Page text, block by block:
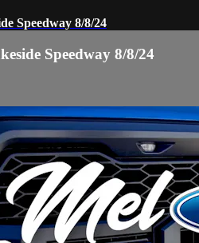
Speedway 8/8/24
Speedway 8/8/24